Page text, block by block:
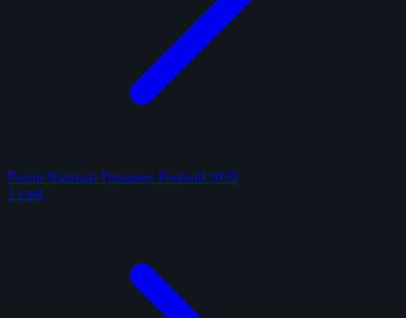
Panini National Treasures Football 2025
1 card